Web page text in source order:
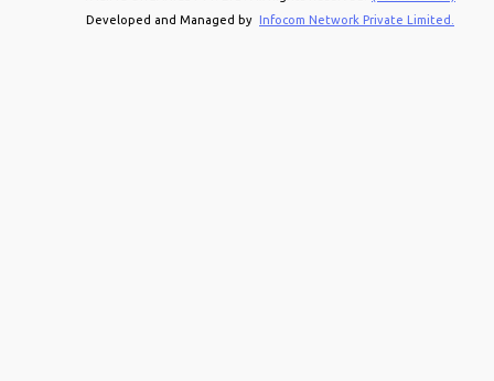
Developed and Managed by
Infocom Network Private Limited.